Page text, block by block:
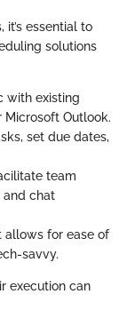
essential to
solutions
with existing
Microsoft Outlook.
set due dates,
team
and chat
allows for ease of
savvy.
execution can